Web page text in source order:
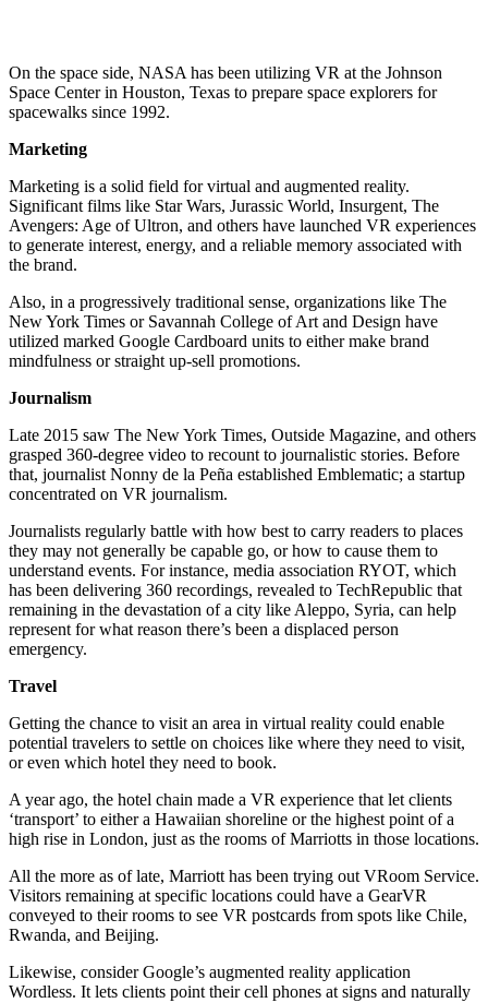
On the space side, NASA has been utilizing VR at the Johnson
Space Center in Houston, Texas to prepare space explorers for
spacewalks since 1992.
Marketing
Marketing is a solid field for virtual and augmented reality.
Significant films like Star Wars, Jurassic World, Insurgent, The
Avengers: Age of Ultron, and others have launched VR experiences
to generate interest, energy, and a reliable memory associated with
the brand.
Also, in a progressively traditional sense, organizations like The
New York Times or Savannah College of Art and Design have
utilized marked Google Cardboard units to either make brand
mindfulness or straight up-sell promotions.
Journalism
Late 2015 saw The New York Times, Outside Magazine, and others
grasped 360-degree video to recount to journalistic stories. Before
that, journalist Nonny de la Peña established Emblematic; a startup
concentrated on VR journalism.
Journalists regularly battle with how best to carry readers to places
they may not generally be capable go, or how to cause them to
understand events. For instance, media association RYOT, which
has been delivering 360 recordings, revealed to TechRepublic that
remaining in the devastation of a city like Aleppo, Syria, can help
represent for what reason there’s been a displaced person
emergency.
Travel
Getting the chance to visit an area in virtual reality could enable
potential travelers to settle on choices like where they need to visit,
or even which hotel they need to book.
A year ago, the hotel chain made a VR experience that let clients
‘transport’ to either a Hawaiian shoreline or the highest point of a
high rise in London, just as the rooms of Marriotts in those locations.
All the more as of late, Marriott has been trying out VRoom Service.
Visitors remaining at specific locations could have a GearVR
conveyed to their rooms to see VR postcards from spots like Chile,
Rwanda, and Beijing.
Likewise, consider Google’s augmented reality application
Wordless. It lets clients point their cell phones at signs and naturally